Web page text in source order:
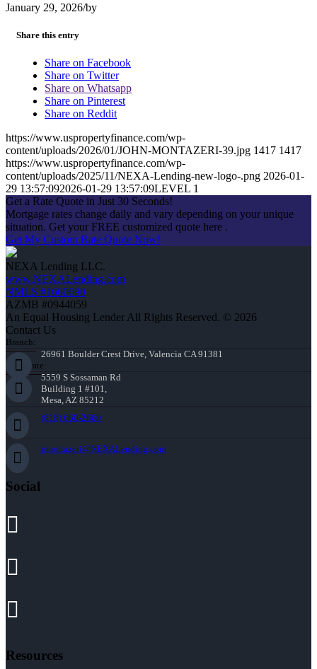
January 29, 2026/by
Share this entry
Share on Facebook
Share on Twitter
Share on Whatsapp
Share on Pinterest
Share on Reddit
https://www.uspropertyfinance.com/wp-
content/uploads/2026/01/JOHN-MONTAZERI-39.jpg 1417 1417
https://www.uspropertyfinance.com/wp-
content/uploads/2025/11/NEXA-Lending-new-logo-.png 2026-01-
29 13:57:092026-01-29 13:57:09LEVEL 1
Get a Rate Quote in Just 30 Seconds!
Mortgage rates change daily and vary depending on your unique
situation. Get your FREE customized quote here .
Get My Custom Rate Quote Now!
NEXA Lending LLC.
www.NEXALending.com
NMLS #1660690
AZMB #0944059
An Equal Housing Lender All Rights Reserved. © 2026
Contact Us
Branch:
26961 Boulder Crest Drive, Valencia CA 91381
Corporate:
5559 S Sossaman Rd
Building 1 #101,
Mesa, AZ 85212
(818) 660-2660
jmontazeri@NEXALending.com
Social
Resources